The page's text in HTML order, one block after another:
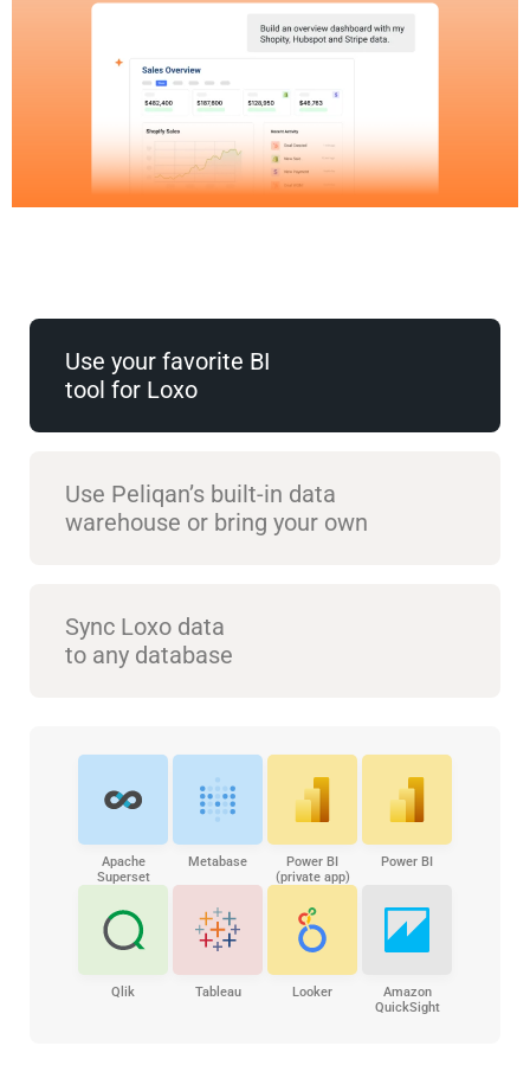
Use your favorite BI
tool for Loxo
Use Peliqan’s built-in data
warehouse or bring your own
Sync Loxo data
to any database
Apache
Superset
Metabase
Power BI
(private app)
Power BI
Qlik Tableau Looker
Amazon
QuickSight